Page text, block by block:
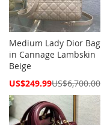
Medium Lady Dior Bag
in Cannage Lambskin
Beige
Special
US$249.99US$6,700.00